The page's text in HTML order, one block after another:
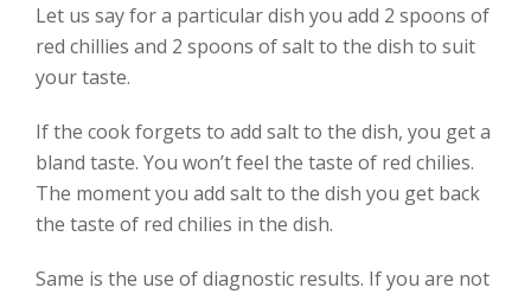
Let us say for a particular dish you add 2 spoons of
red chillies and 2 spoons of salt to the dish to suit
your taste.
If the cook forgets to add salt to the dish, you get a
bland taste. You won’t feel the taste of red chilies.
The moment you add salt to the dish you get back
the taste of red chilies in the dish.
Same is the use of diagnostic results. If you are not